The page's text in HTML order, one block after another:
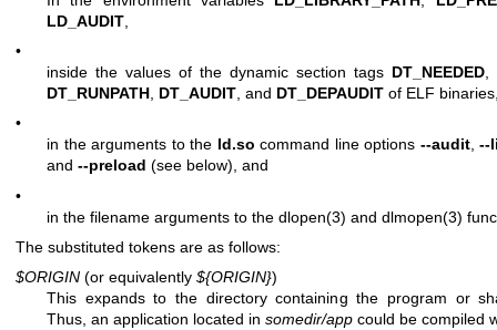
LD_AUDIT
•
inside the values of the dynamic section tags DT_NEEDED
DT_RUNPATH DT_AUDIT , and DT_DEPAUDIT of ELF
•
in the arguments to the ld.so command line options --audit, --
and --preload (see below), and
•
in the filename arguments to the dlopen(3) and dlmopen(3)
The substituted tokens are as follows:
$ORIGIN (or equivalently ${ORIGIN})
This expands to the directory containing the program or
Thus, an application located in somedir/app could be compiled